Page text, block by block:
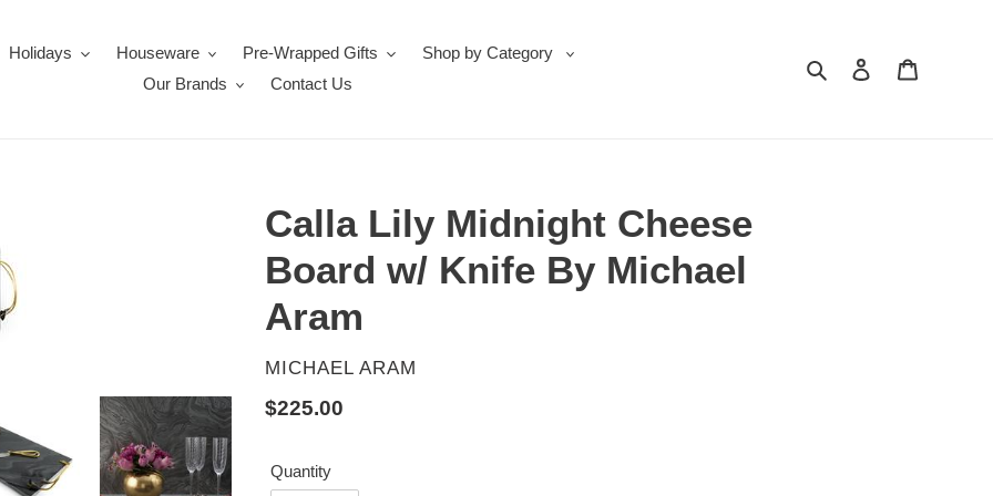
Holidays Houseware Pre-Wrapped Gifts
Shop by Category
Our Brands
Contact Us
Search Log in
Calla Lily Midnight Cheese
Board w/ Knife By Michael
Aram
VENDOR
MICHAEL ARAM
Regular
$225.00
Quantity